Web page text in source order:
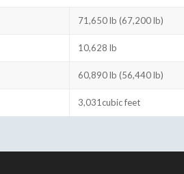
71,650 lb (67,200 lb)
10,628 lb
60,890 lb (56,440 lb)
3,031cubic feet